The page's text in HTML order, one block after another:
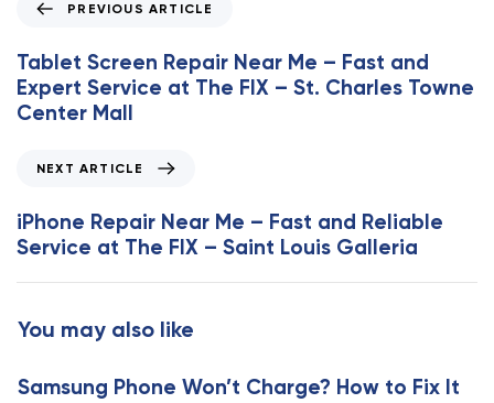
e
v
i
o
r
t
i
l
PREVIOUS ARTICLE
Tablet Screen Repair Near Me – Fast and
Expert Service at The FIX – St. Charles Towne
Center Mall
x
t
A
r
l
NEXT ARTICLE
iPhone Repair Near Me – Fast and Reliable
Service at The FIX – Saint Louis Galleria
You may also like
Samsung Phone Won’t Charge? How to Fix It